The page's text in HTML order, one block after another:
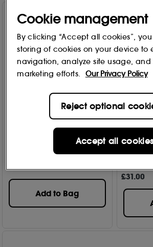
£8.50
Add to Bag
Dr Jart+
15ml
£31.00
Cookie management
By clicking “Accept all cookies”,
storing of cookies on your device to
navigation, analyze site usage, and
marketing efforts.
Our Privacy Policy
Reject optional
Accept all